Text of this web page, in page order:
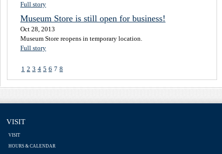
Full story
Museum Store is still open for business!
Oct 28, 2013
Museum Store reopens in temporary location.
Full story
1 2 3 4 5 6 7 8
VISIT
VISIT
HOURS & CALENDAR